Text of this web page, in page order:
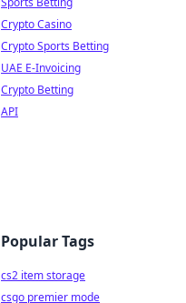
Crypto Casino
Crypto Sports Betting
UAE E-Invoicing
Crypto Betting
API
Popular Tags
cs2 item storage
csgo premier mode